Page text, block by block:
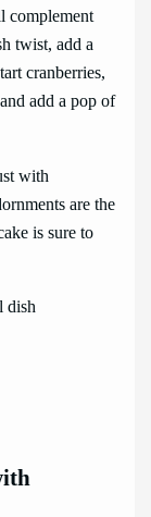
complement
twist, add a
cranberries,
add a pop of
with
are the
is sure to